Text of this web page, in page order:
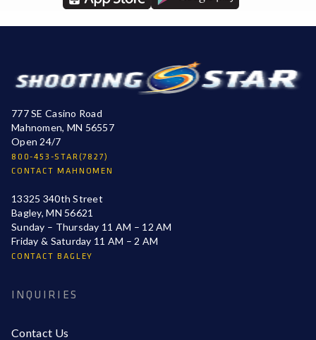
777 SE Casino Road
Mahnomen, MN 56557
Open 24/7
800-453-STAR(7827)
CONTACT MAHNOMEN
13325 340th Street
Bagley, MN 56621
Sunday – Thursday 11 AM – 12 AM
Friday & Saturday 11 AM – 2 AM
CONTACT BAGLEY
INQUIRIES
Contact Us